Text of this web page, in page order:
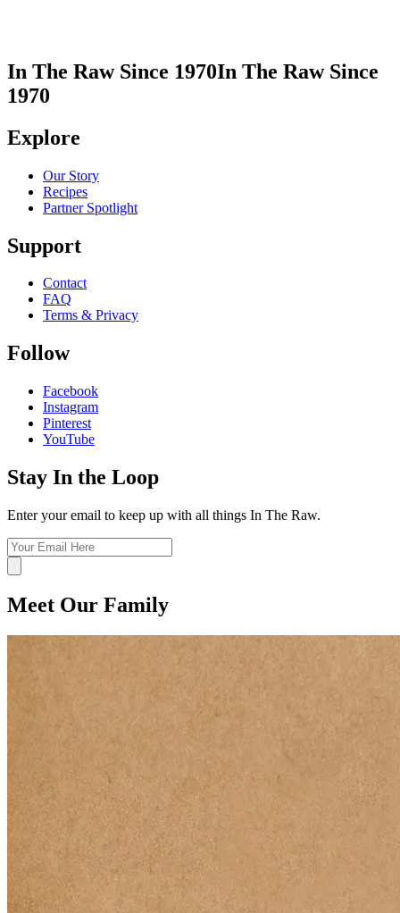
In The Raw Since 1970In The Raw Since
1970
Explore
Our Story
Recipes
Partner Spotlight
Support
Contact
FAQ
Terms & Privacy
Follow
Facebook
Instagram
Pinterest
YouTube
Stay In the Loop
Enter your email to keep up with all things In The Raw.
Meet Our Family